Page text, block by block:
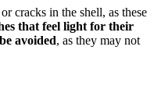
cracks in the shell, as these
that feel light for their
avoided, as they may not